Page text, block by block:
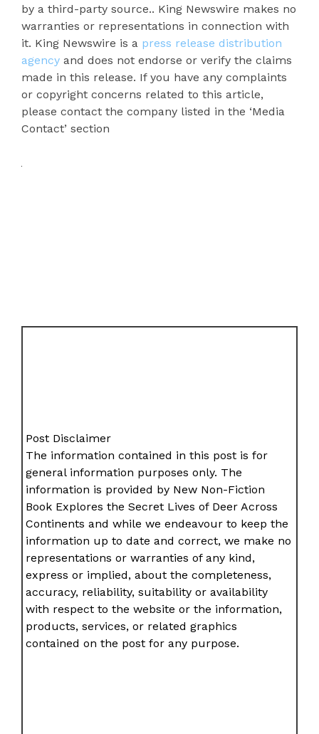
by a third-party source.. King Newswire makes no
warranties or representations in connection with
it. King Newswire is a press release distribution
agency and does not endorse or verify the claims
made in this release. If you have any complaints
or copyright concerns related to this article,
please contact the company listed in the ‘Media
Contact’ section
Post Disclaimer
The information contained in this post is for
general information purposes only. The
information is provided by New Non-Fiction
Book Explores the Secret Lives of Deer Across
Continents and while we endeavour to keep the
information up to date and correct, we make no
representations or warranties of any kind,
express or implied, about the completeness,
accuracy, reliability, suitability or availability
with respect to the website or the information,
products, services, or related graphics
contained on the post for any purpose.